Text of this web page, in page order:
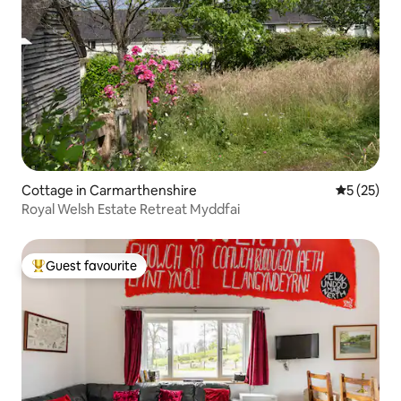
Cottage in Carmarthenshire 5 out of 5
5 (25)
Royal Welsh Estate Retreat Myddfai
Top guest favourite
Guest favourite